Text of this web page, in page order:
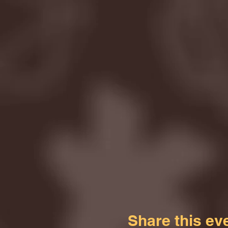
Share this